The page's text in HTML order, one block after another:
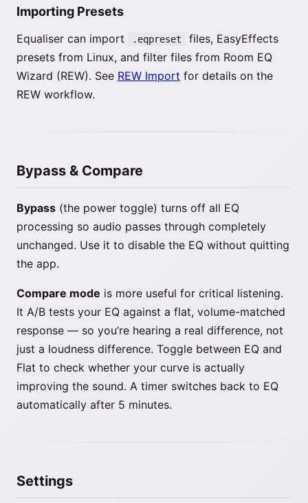
Importing Presets
Equaliser can import .eqpreset
files, EasyEffects
presets from Linux, and filter files from Room EQ
Wizard (REW). See REW Import for details on the
REW workflow.
Bypass & Compare
Bypass (the power toggle) turns off all EQ
processing so audio passes through completely
unchanged. Use it to disable the EQ without quitting
the app.
Compare mode is more useful for critical listening.
It A/B tests your EQ against a flat, volume-matched
response — so you’re hearing a real difference, not
just a loudness difference. Toggle between EQ and
Flat to check whether your curve is actually
improving the sound. A timer switches back to EQ
automatically after 5 minutes.
Settings